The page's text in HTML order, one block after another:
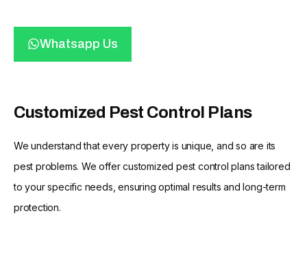
Whatsapp Us
Customized Pest Control Plans
We understand that every property is unique, and so are its
pest problems. We offer customized pest control plans tailored
to your specific needs, ensuring optimal results and long-term
protection.